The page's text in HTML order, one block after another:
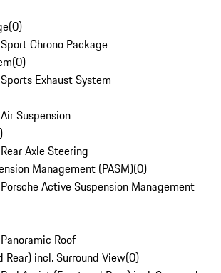
(0)
Chrono Package
(0)
Exhaust System
Suspension
)
Axle Steering
Management (PASM)(0)
Active Suspension Management
Roof
Rear) incl. Surround View(0)